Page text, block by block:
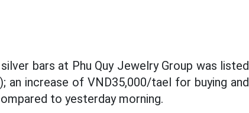
bars at Phu Quy Jewelry Group was listed
an increase of VND35,000/tael for buying and
to yesterday morning.